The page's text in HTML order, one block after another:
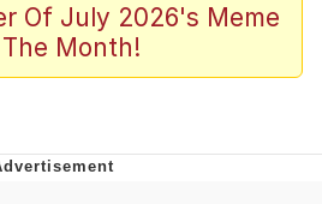
Of July 2026's Meme
Month!